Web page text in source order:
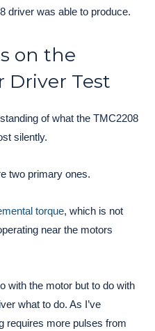
driver was able to produce.
on the
Driver Test
of what the TMC2208
silently.
two primary ones.
torque, which is not
near the motors
with the motor but to do with
what to do. As I’ve
requires more pulses from